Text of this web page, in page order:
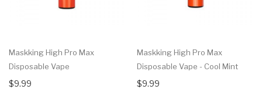
Maskking High Pro Max
Disposable Vape
$9.99
Maskking High Pro Max
Disposable Vape - Cool Mint
$9.99